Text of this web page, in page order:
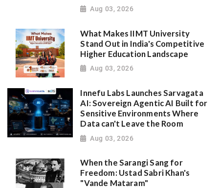
Aug 03, 2026
What Makes IIMT University
Stand Out in India's Competitive
Higher Education Landscape
Aug 03, 2026
Innefu Labs Launches Sarvagata
AI: Sovereign Agentic AI Built for
Sensitive Environments Where
Data can't Leave the Room
Aug 03, 2026
When the Sarangi Sang for
Freedom: Ustad Sabri Khan's
"Vande Mataram"